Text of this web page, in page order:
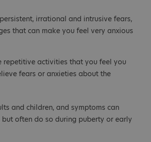
irrational and intrusive fears,
that can make you feel very anxious
repetitive activities that you feel you
fears or anxieties about the
and children, and symptoms can
often do so during puberty or early